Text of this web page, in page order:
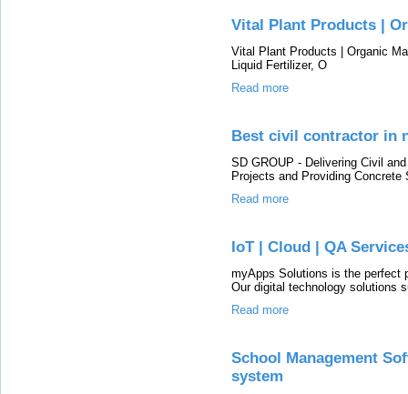
Vital Plant Products |
Vital Plant Products | Organic
Liquid Fertilizer, O
Read more
Best civil contractor in
SD GROUP - Delivering Civil
Projects and Providing Concrete
Read more
IoT | Cloud | QA
myApps Solutions is the perfect
Our digital technology solutions
Read more
School Management
system